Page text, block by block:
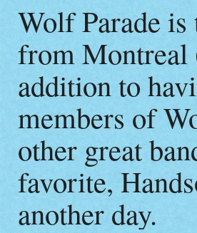
Wolf Parade
from Montreal
addition to
members of
other great
favorite,
another day.